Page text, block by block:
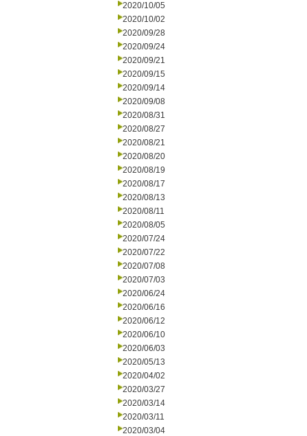
2020/10/05
2020/10/02
2020/09/28
2020/09/24
2020/09/21
2020/09/15
2020/09/14
2020/09/08
2020/08/31
2020/08/27
2020/08/21
2020/08/20
2020/08/19
2020/08/17
2020/08/13
2020/08/11
2020/08/05
2020/07/24
2020/07/22
2020/07/08
2020/07/03
2020/06/24
2020/06/16
2020/06/12
2020/06/10
2020/06/03
2020/05/13
2020/04/02
2020/03/27
2020/03/14
2020/03/11
2020/03/04